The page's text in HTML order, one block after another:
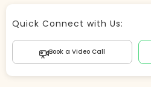
Store Agent
Hi there! 👋 I can help you
Quick Connect with Us:
Book a Video Call